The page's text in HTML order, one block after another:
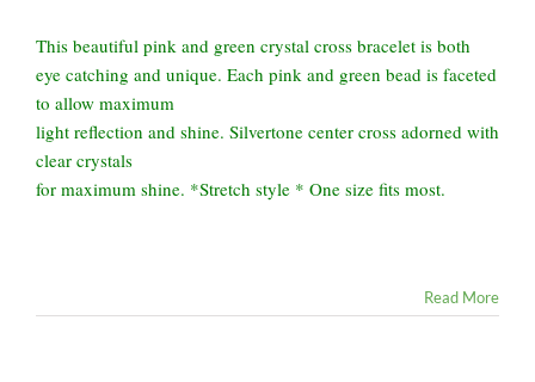
This beautiful pink and green crystal cross bracelet is both
eye catching and unique. Each pink and green bead is faceted
to allow maximum
light reflection and shine. Silvertone center cross adorned with
clear crystals
for maximum shine. *Stretch style * One size fits most.
Read More